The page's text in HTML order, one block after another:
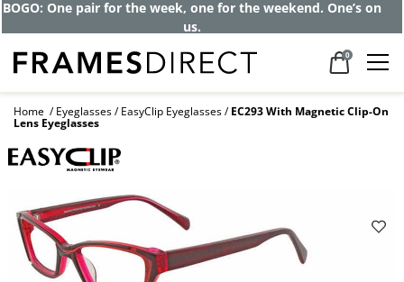
BOGO: One pair for the week, one for the weekend. One’s on
us.
0
Home Eyeglasses EasyClip Eyeglasses EC293 With Magnetic Clip-On
Lens Eyeglasses